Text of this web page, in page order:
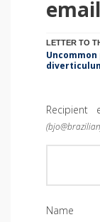
email
LETTER TO
Recipient
Name